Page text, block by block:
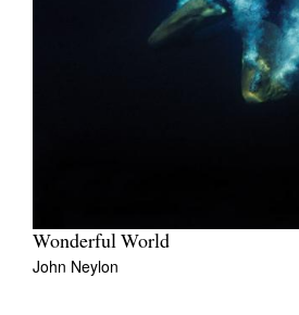
Wonderful World
John Neylon